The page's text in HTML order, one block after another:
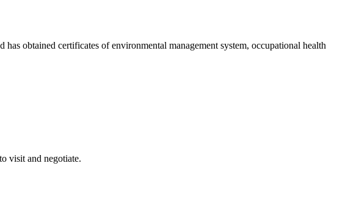
obtained certificates of environmental management system, occupational health
visit and negotiate.